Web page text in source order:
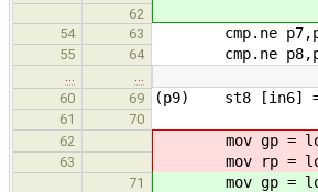
62
54
63 cmp.ne
55 64 cmp.ne
60
69 (p9) st8 [in6] =
61
70
62
mov gp =
63 mov rp =
71 mov gp =